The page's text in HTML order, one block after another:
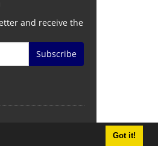
Got it!
and receive the
Subscribe